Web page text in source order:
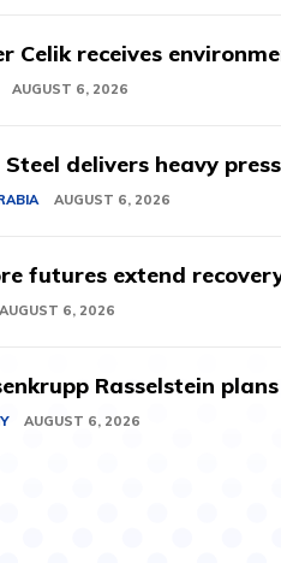
Celik receives
AUGUST 6, 2026
delivers heavy
AUGUST 6, 2026
futures extend
AUGUST 6, 2026
Rasselstein
AUGUST 6, 2026